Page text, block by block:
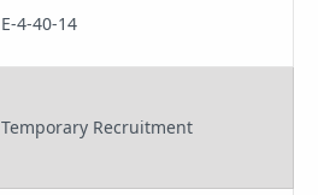
E-4-40-14
Temporary Recruitment